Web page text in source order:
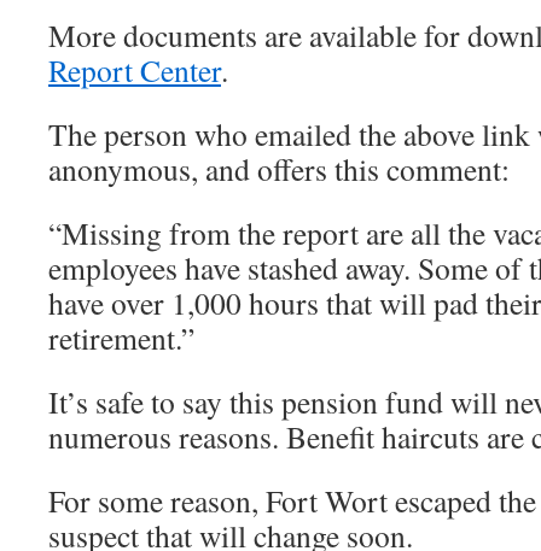
More documents are available for
Report Center.
The person who emailed the above
anonymous, and offers this comment:
“Missing from the report are all the
employees have stashed away. Some of
have over 1,000 hours that will pad
retirement.”
It’s safe to say this pension fund will
numerous reasons. Benefit haircuts are
For some reason, Fort Wort escaped
suspect that will change soon.